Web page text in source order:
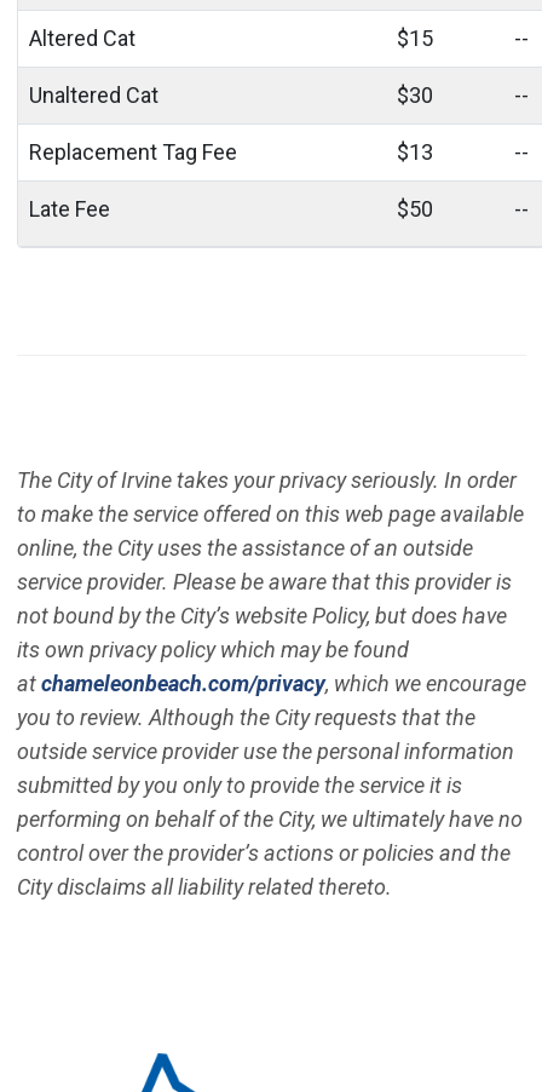
Altered Cat $15 --
Unaltered Cat $30 --
Replacement Tag Fee $13 --
Late Fee $50 --
The City of Irvine takes your privacy seriously. In order
to make the service offered on this web page available
online, the City uses the assistance of an outside
service provider. Please be aware that this provider is
not bound by the City’s website Policy, but does have
its own privacy policy which may be found
atchameleonbeach.com/privacy(Open in new window)
, which we encourage
you to review. Although the City requests that the
outside service provider use the personal information
submitted by you only to provide the service it is
performing on behalf of the City, we ultimately have no
control over the provider’s actions or policies and the
City disclaims all liability related thereto.